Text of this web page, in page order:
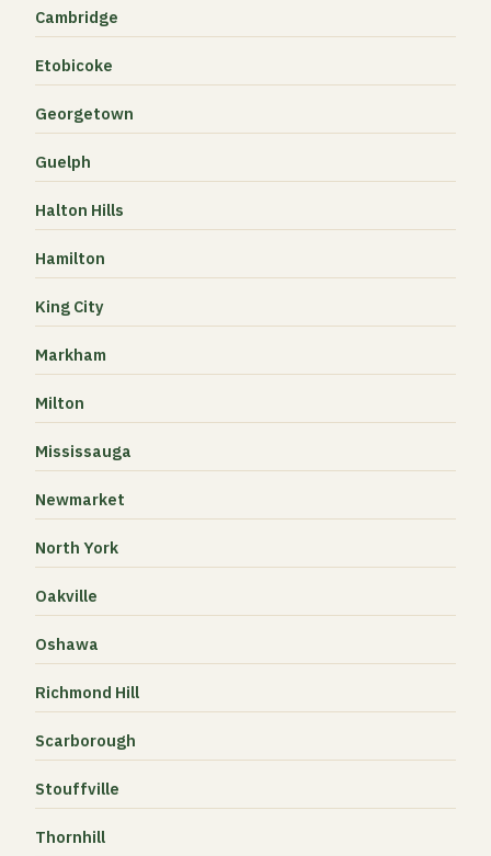
Cambridge
Etobicoke
Georgetown
Guelph
Halton Hills
Hamilton
King City
Markham
Milton
Mississauga
Newmarket
North York
Oakville
Oshawa
Richmond Hill
Scarborough
Stouffville
Thornhill